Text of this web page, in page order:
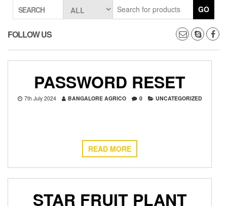
SEARCH GO
FOLLOW US
PASSWORD RESET
7th July 2024 BANGALORE AGRICO 0 UNCATEGORIZED
READ MORE
STAR FRUIT PLANT